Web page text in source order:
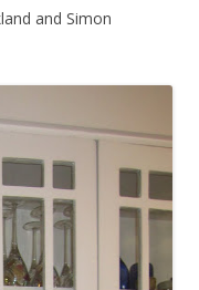
and Simon